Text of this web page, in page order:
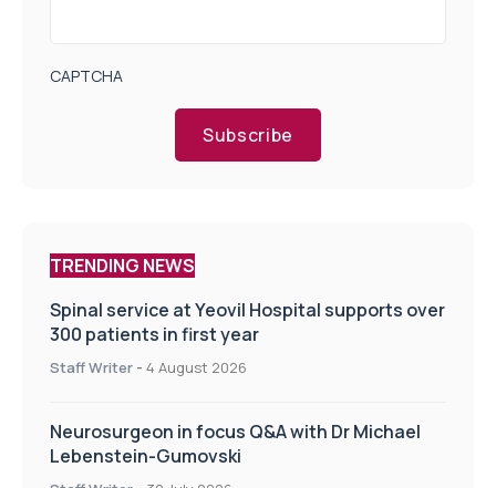
CAPTCHA
Subscribe
TRENDING NEWS
Spinal service at Yeovil Hospital supports over
300 patients in first year
Staff Writer - 4 August 2026
Neurosurgeon in focus Q&A with Dr Michael
Lebenstein-Gumovski